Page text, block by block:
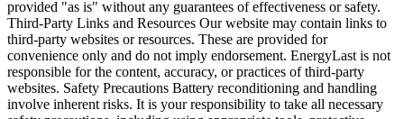
provided "as is" without any guarantees of effectiveness or safety.
Third-Party Links and Resources Our website may contain links to
third-party websites or resources. These are provided for
convenience only and do not imply endorsement. EnergyLast is not
responsible for the content, accuracy, or practices of third-party
websites. Safety Precautions Battery reconditioning and handling
involve inherent risks. It is your responsibility to take all necessary